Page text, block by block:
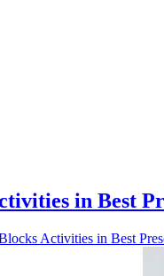
in Best
Activities in Best